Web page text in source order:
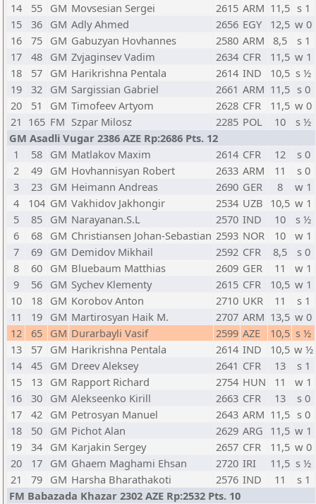
14
55 GM Movsesian Sergei 2615 ARM 11,5 s 1
15
36 GM Adly Ahmed 2656 EGY 12,5 w 0
16
75 GM Gabuzyan Hovhannes 2580 ARM 8,5
s 1
17
48 GM Zvjaginsev Vadim 2634 CFR 11,5 w 1
18
57 GM Harikrishna Pentala 2614 IND 10,5 s ½
19
32 GM Sargissian Gabriel 2661 ARM 11,5 s 0
20
51 GM Timofeev Artyom 2628 CFR 11,5 w 0
21 165 FM Szpar Milosz 2285 POL 10
s ½
GM Asadli Vugar 2386 AZE Rp:2686 Pts. 12
1
58 GM Matlakov Maxim 2614 CFR 12
s 0
2
49 GM Hovhannisyan Robert 2633 ARM 11
s 0
3
23 GM Heimann Andreas 2690 GER 8
w 1
4
104 GM Vakhidov Jakhongir 2534 UZB 10,5 w 1
5
85 GM Narayanan.S.L 2570 IND 10
s ½
6
68 GM Christiansen Johan-Sebastian 2593 NOR 10
w 1
7
69 GM Demidov Mikhail 2592 CFR 8,5
s 0
8
60 GM Bluebaum Matthias 2609 GER 11
w 1
9
56 GM Sychev Klementy 2615 CFR 10,5 w 1
10
18 GM Korobov Anton 2710 UKR 11
s 1
11
19 GM Martirosyan Haik M. 2707 ARM 13,5 w 0
12
65 GM Durarbayli Vasif 2599 AZE 10,5 s ½
13
57 GM Harikrishna Pentala 2614 IND 10,5 w ½
14
45 GM Dreev Aleksey 2641 CFR 13
s 1
15
13 GM Rapport Richard 2754 HUN 11
w 1
16
30 GM Alekseenko Kirill 2663 CFR 13
s 0
17
42 GM Petrosyan Manuel 2643 ARM 11,5 s 0
18
50 GM Pichot Alan 2629 ARG 11,5 w 1
19
34 GM Karjakin Sergey 2657 CFR 11,5 w 0
20
17 GM Ghaem Maghami Ehsan 2720 IRI 11,5 s ½
21
79 GM Harsha Bharathakoti 2576 IND 11
s 1
FM Babazada Khazar 2302 AZE Rp:2532 Pts. 10